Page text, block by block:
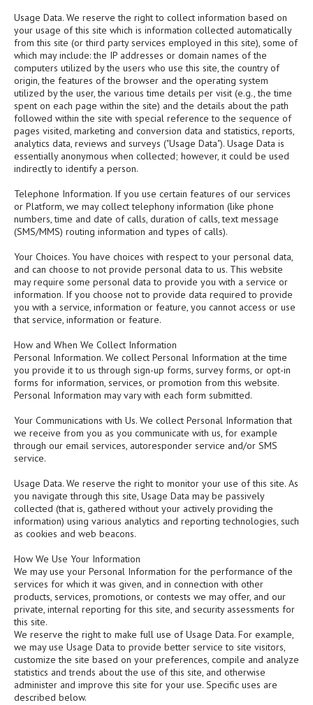
Usage Data. We reserve the right to collect information based on
your usage of this site which is information collected automatically
from this site (or third party services employed in this site), some of
which may include: the IP addresses or domain names of the
computers utilized by the users who use this site, the country of
origin, the features of the browser and the operating system
utilized by the user, the various time details per visit (e.g., the time
spent on each page within the site) and the details about the path
followed within the site with special reference to the sequence of
pages visited, marketing and conversion data and statistics, reports,
analytics data, reviews and surveys ("Usage Data"). Usage Data is
essentially anonymous when collected; however, it could be used
indirectly to identify a person.
Telephone Information. If you use certain features of our services
or Platform, we may collect telephony information (like phone
numbers, time and date of calls, duration of calls, text message
(SMS/MMS) routing information and types of calls).
Your Choices. You have choices with respect to your personal data,
and can choose to not provide personal data to us. This website
may require some personal data to provide you with a service or
information. If you choose not to provide data required to provide
you with a service, information or feature, you cannot access or use
that service, information or feature.
How and When We Collect Information
Personal Information. We collect Personal Information at the time
you provide it to us through sign-up forms, survey forms, or opt-in
forms for information, services, or promotion from this website.
Personal Information may vary with each form submitted.
Your Communications with Us. We collect Personal Information that
we receive from you as you communicate with us, for example
through our email services, autoresponder service and/or SMS
service.
Usage Data. We reserve the right to monitor your use of this site. As
you navigate through this site, Usage Data may be passively
collected (that is, gathered without your actively providing the
information) using various analytics and reporting technologies, such
as cookies and web beacons.
How We Use Your Information
We may use your Personal Information for the performance of the
services for which it was given, and in connection with other
products, services, promotions, or contests we may offer, and our
private, internal reporting for this site, and security assessments for
this site.
We reserve the right to make full use of Usage Data. For example,
we may use Usage Data to provide better service to site visitors,
customize the site based on your preferences, compile and analyze
statistics and trends about the use of this site, and otherwise
administer and improve this site for your use. Specific uses are
described below.